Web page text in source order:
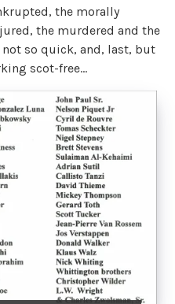
the morally
the murdered and the
so quick, and, last, but
scot-free…